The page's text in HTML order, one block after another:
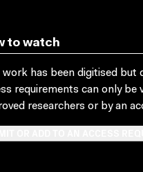
to watch
work has been digitised but
requirements can only be
researchers or by an